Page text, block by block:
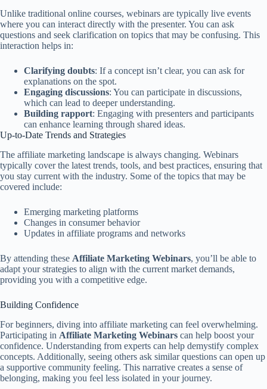
Unlike traditional online courses, webinars are typically live events
where you can interact directly with the presenter. You can ask
questions and seek clarification on topics that may be confusing. This
interaction helps in:
Clarifying doubts: If a concept isn’t clear, you can ask for
explanations on the spot.
Engaging discussions: You can participate in discussions,
which can lead to deeper understanding.
Building rapport: Engaging with presenters and participants
can enhance learning through shared ideas.
Up-to-Date Trends and Strategies
The affiliate marketing landscape is always changing. Webinars
typically cover the latest trends, tools, and best practices, ensuring that
you stay current with the industry. Some of the topics that may be
covered include:
Emerging marketing platforms
Changes in consumer behavior
Updates in affiliate programs and networks
By attending these Affiliate Marketing Webinars, you’ll be able to
adapt your strategies to align with the current market demands,
providing you with a competitive edge.
Building Confidence
For beginners, diving into affiliate marketing can feel overwhelming.
Participating in Affiliate Marketing Webinars can help boost your
confidence. Understanding from experts can help demystify complex
concepts. Additionally, seeing others ask similar questions can open up
a supportive community feeling. This narrative creates a sense of
belonging, making you feel less isolated in your journey.